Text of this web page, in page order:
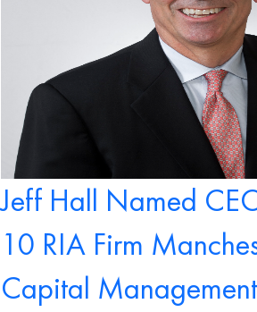
Jeff Hall Named
10 RIA Firm
Capital Management